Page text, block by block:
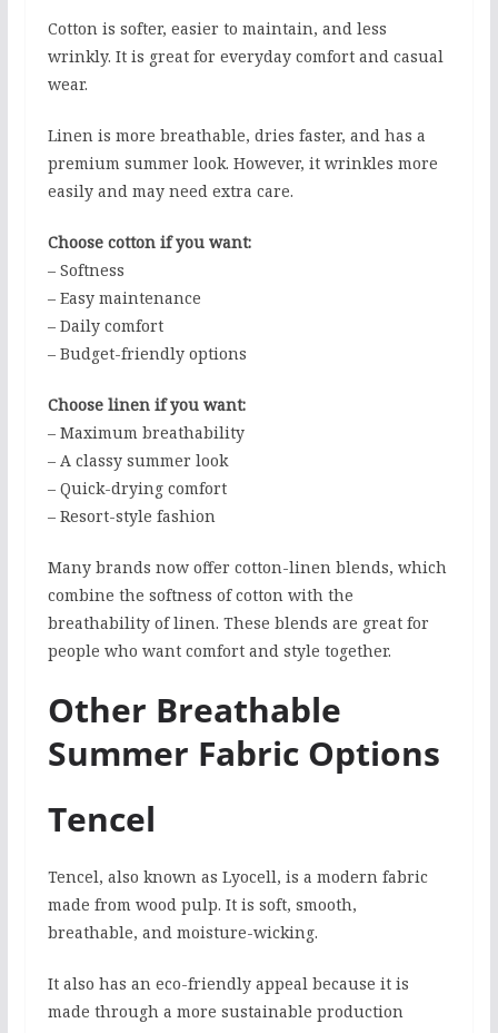
Cotton is softer, easier to maintain, and less
wrinkly. It is great for everyday comfort and casual
wear.
Linen is more breathable, dries faster, and has a
premium summer look. However, it wrinkles more
easily and may need extra care.
Choose cotton if you want:
– Softness
– Easy maintenance
– Daily comfort
– Budget-friendly options
Choose linen if you want:
– Maximum breathability
– A classy summer look
– Quick-drying comfort
– Resort-style fashion
Many brands now offer cotton-linen blends, which
combine the softness of cotton with the
breathability of linen. These blends are great for
people who want comfort and style together.
Other Breathable
Summer Fabric Options
Tencel
Tencel, also known as Lyocell, is a modern fabric
made from wood pulp. It is soft, smooth,
breathable, and moisture-wicking.
It also has an eco-friendly appeal because it is
made through a more sustainable production